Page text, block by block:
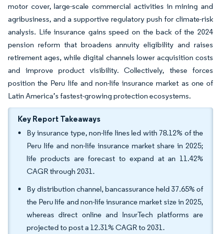
motor cover, large-scale commercial activities in mining and
agribusiness, and a supportive regulatory push for climate-risk
analysis. Life insurance gains speed on the back of the 2024
pension reform that broadens annuity eligibility and raises
retirement ages, while digital channels lower acquisition costs
and improve product visibility. Collectively, these forces
position the Peru life and non-life insurance market as one of
Latin America’s fastest-growing protection ecosystems.
Key Report Takeaways
By insurance type, non-life lines led with 78.12% of the
Peru life and non-life insurance market share in 2025;
life products are forecast to expand at an 11.42%
CAGR through 2031.
By distribution channel, bancassurance held 37.65% of
the Peru life and non-life insurance market size in 2025,
whereas direct online and InsurTech platforms are
projected to post a 12.31% CAGR to 2031.